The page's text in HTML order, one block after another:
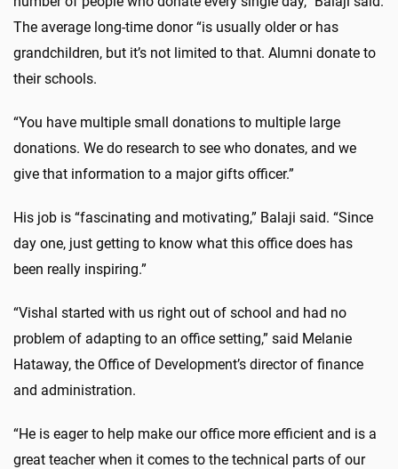
The average long-time donor “is usually older or has
grandchildren, but it’s not limited to that. Alumni donate to
their schools.
“You have multiple small donations to multiple large
donations. We do research to see who donates, and we
give that information to a major gifts officer.”
His job is “fascinating and motivating,” Balaji said. “Since
day one, just getting to know what this office does has
been really inspiring.”
“Vishal started with us right out of school and had no
problem of adapting to an office setting,” said Melanie
Hataway, the Office of Development’s director of finance
and administration.
“He is eager to help make our office more efficient and is a
great teacher when it comes to the technical parts of our